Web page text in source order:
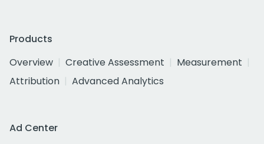
Products
Overview
Creative Assessment
Measurement
Attribution
Advanced Analytics
Ad Center